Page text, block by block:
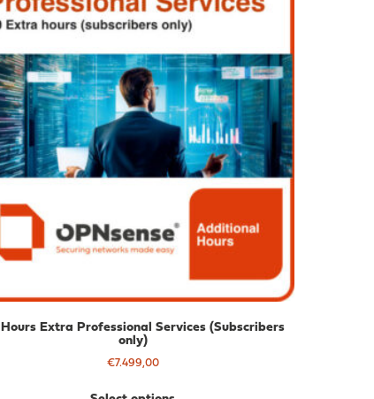
Extra Professional Services (Subscribers
only)
€7.499,00